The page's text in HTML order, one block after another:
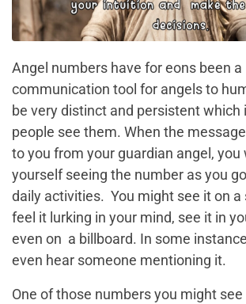
Angel numbers have for eons been a
communication tool for angels to
be very distinct and persistent which
people see them. When the
to you from your guardian angel, you
yourself seeing the number as you
daily activities. You might see it on a
feel it lurking in your mind, see it in
even on a billboard. In some
even hear someone mentioning it.
One of those numbers you might